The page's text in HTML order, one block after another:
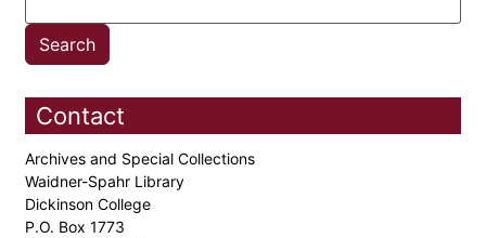
Contact
Archives and Special Collections
Waidner-Spahr Library
Dickinson College
P.O. Box 1773